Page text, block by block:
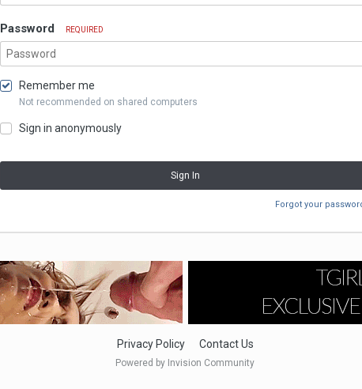
Password REQUIRED
Remember me
Not recommended on shared computers
Sign in anonymously
Sign In
Forgot your
Privacy Policy Contact Us
Powered by Invision Community